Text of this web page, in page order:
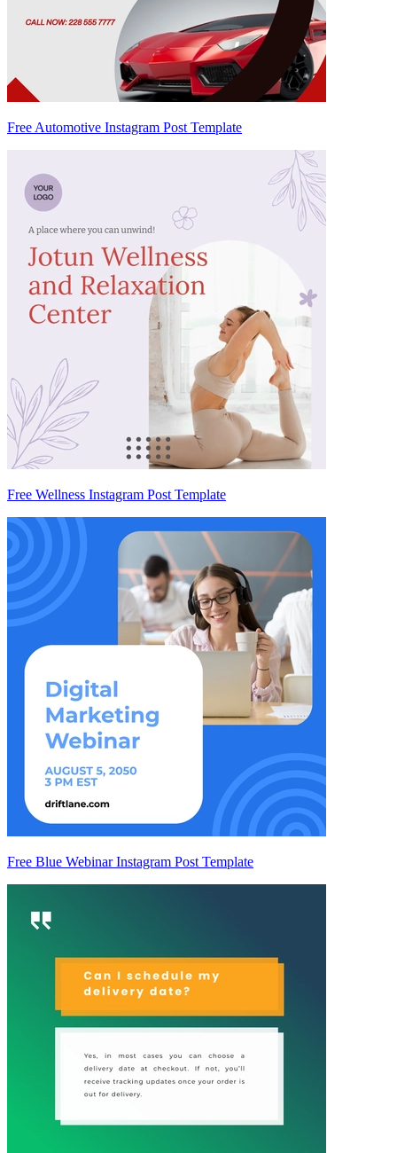
Free Automotive Instagram Post Template
Free Wellness Instagram Post Template
Free Blue Webinar Instagram Post Template